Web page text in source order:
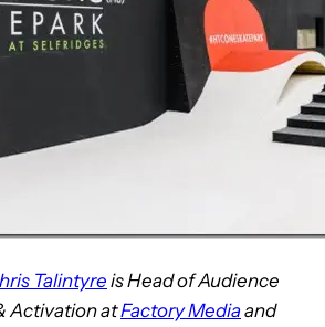
Talintyreis Head of Audience
Activation atFactory Mediaand